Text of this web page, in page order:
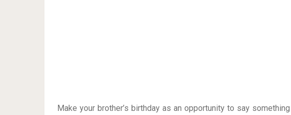
Make your brother’s birthday as an opportunity to say